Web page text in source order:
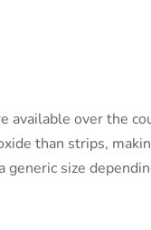
over the
than strips,
size